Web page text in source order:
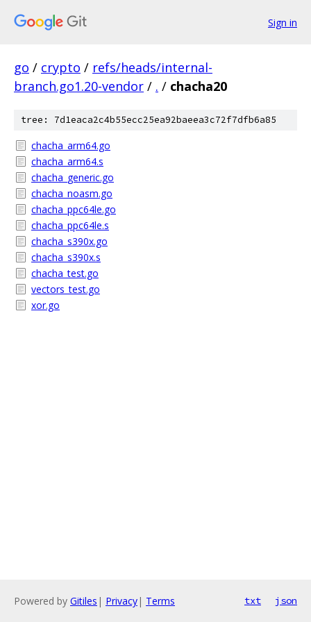
Sign in
go / crypto / refs/heads/internal-
branch.go1.20-vendor / . / chacha20
tree: 7d1eaca2c4b55ecc25ea92baeea3c72f7dfb6a85
chacha_arm64.go
chacha_arm64.s
chacha_generic.go
chacha_noasm.go
chacha_ppc64le.go
chacha_ppc64le.s
chacha_s390x.go
chacha_s390x.s
chacha_test.go
vectors_test.go
xor.go
Powered by Gitiles | Privacy| Terms txt json